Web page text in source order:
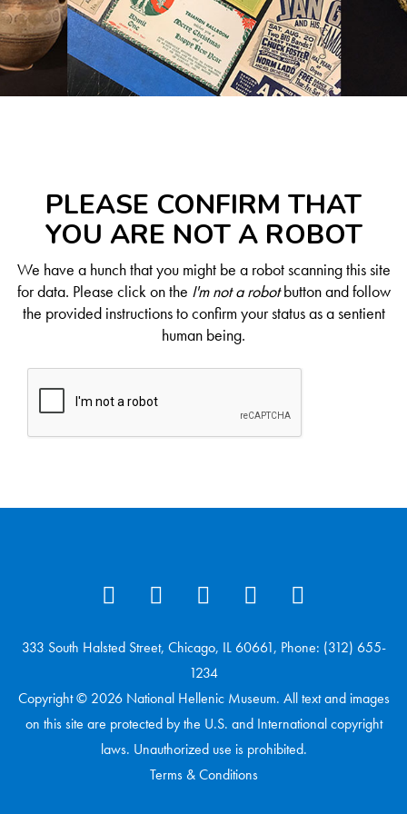
PLEASE CONFIRM THAT
YOU ARE NOT A ROBOT
We have a hunch that you might be a robot scanning this site
for data. Please click on the I'm not a robotbutton and follow
the provided instructions to confirm your status as a sentient
human being.
333 South Halsted Street, Chicago, IL 60661, Phone: (312) 655-
1234
Copyright © 2026 National Hellenic Museum. All text and images
on this site are protected by the U.S. and International copyright
laws. Unauthorized use is prohibited.
Terms & Conditions